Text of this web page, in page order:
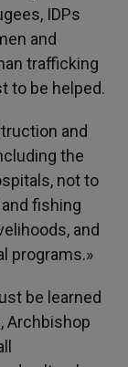
IDPs
and
trafficking
to be helped.
and
the
not to
fishing
and
programs.»
be learned
Archbishop